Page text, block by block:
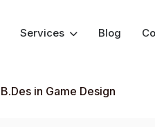
Services Blog
B.Des in Game Design